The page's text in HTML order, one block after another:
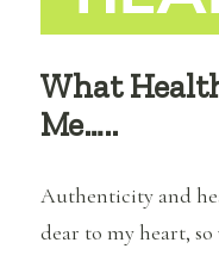
What
Me…..
Authenticity and
dear to my heart,